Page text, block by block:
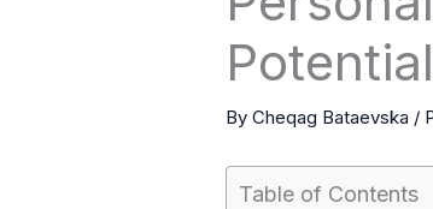
ByCheqag Bataevska /
Table of Contents